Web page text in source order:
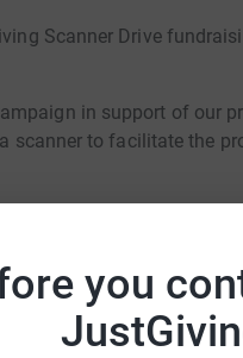
you
Scanner Drive
in support of our
scanner to facilitate the
Your details are safe with
Once you donate, they'll
to donate - saving time